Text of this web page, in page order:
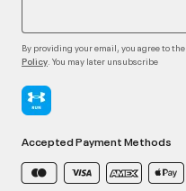
By providing your email, you agree to the
Policy . You may later unsubscribe
Accepted Payment Methods